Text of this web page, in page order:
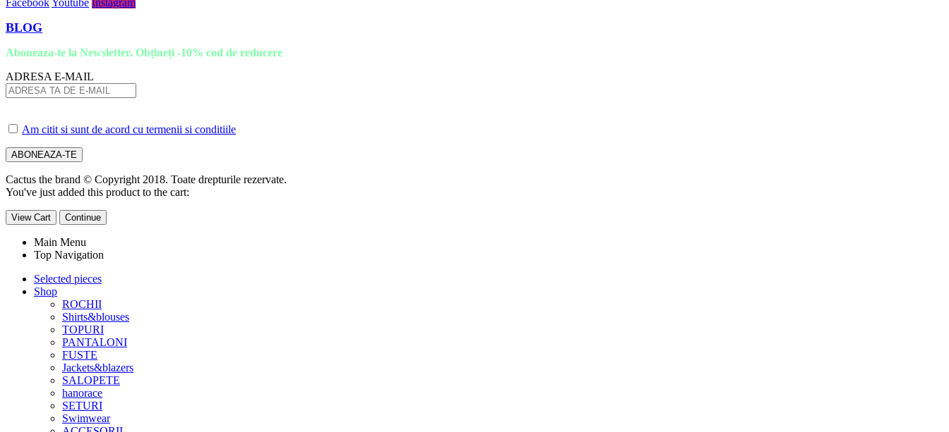
BLOG
Aboneaza-te la Newsletter. Obțineți -10% cod de reducere
ADRESA E-MAIL
Am citit si sunt de acord cu termenii si conditiile
Cactus the brand © Copyright 2018. Toate drepturile rezervate.
You've just added this product to the cart:
View Cart Continue
Main Menu
Top Navigation
Selected pieces
Shop
ROCHII
Shirts&blouses
TOPURI
PANTALONI
FUSTE
Jackets&blazers
SALOPETE
hanorace
SETURI
Swimwear